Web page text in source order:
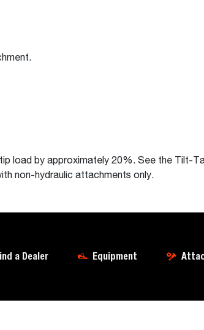
load by approximately 20%. See the Tilt-
non-hydraulic attachments only.
a Dealer Equipment